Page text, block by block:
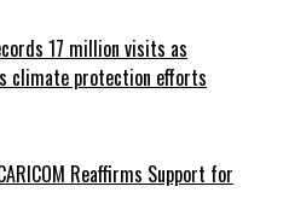
17 million visits as
climate protection efforts
Reaffirms Support for